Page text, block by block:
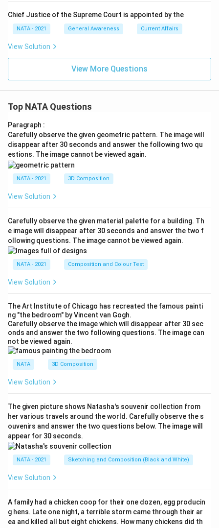
Chief Justice of the Supreme Court is appointed by the
NATA - 2021 General Awareness Current Affairs
View Solution
View More Questions
Top NATA Questions
Paragraph :
Carefully observe the given geometric pattern. The image will
disappear after 30 seconds and answer the following two qu
estions. The image cannot be viewed again.
NATA - 2021 3D Composition
View Solution
Carefully observe the given material palette for a building. Th
e image will disappear after 30 seconds and answer the two f
ollowing questions. The image cannot be viewed again.
NATA - 2021 Composition and Colour Test
View Solution
The Art Institute of Chicago has recreated the famous painti
ng "the bedroom" by Vincent van Gogh.
Carefully observe the image which will disappear after 30 sec
onds and answer the two following questions. The image can
not be viewed again.
NATA 3D Composition
View Solution
The given picture shows Natasha's souvenir collection from
her various travels around the world. Carefully observe the s
ouvenirs and answer the two questions below. The image will
appear for 30 seconds.
NATA - 2021 Sketching and Composition (Black and White)
View Solution
A family had a chicken coop for their one dozen, egg producin
g hens. Late one night, a terrible storm came through their ar
ea and killed all but eight chickens. How many chickens did th